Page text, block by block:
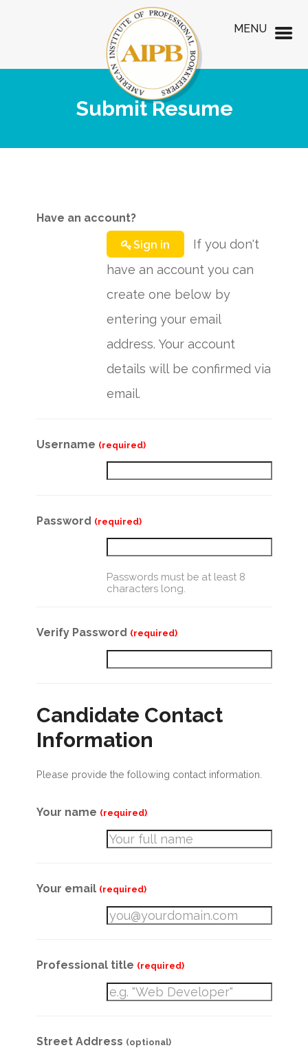
Submit Resume
Have an account?
Sign in
have an account you can
create one below by
entering your email
address. Your account
details will be confirmed via
email.
Username (required)
Password (required)
Passwords must be at least 8
characters long.
Verify Password (required)
Candidate Contact
Information
Please provide the following contact information.
Your name (required)
Your email (required)
Professional title (required)
Street Address (optional)
MENU